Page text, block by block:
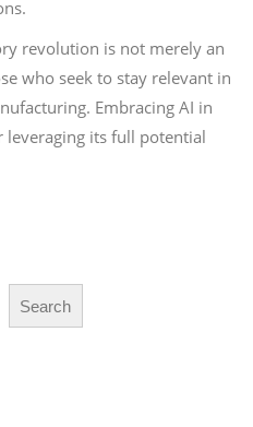
revolution is not merely an
who seek to stay relevant in
Embracing AI in
leveraging its full potential
Search